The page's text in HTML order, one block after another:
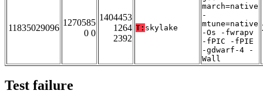
11835029096
1270585
0 0
1404453
1264
2392
T: skylake
march=native
-
mtune=native
-Os -fwrapv
-fPIC -fPIE
-gdwarf-4 -
Wall
Test failure